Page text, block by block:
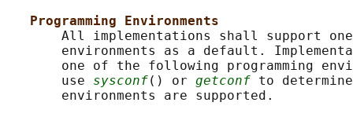
Programming Environments
All implementations shall support
environments as a default.
one of the following programming
       use
sysconf() or getconf to determine
       environments are supported.